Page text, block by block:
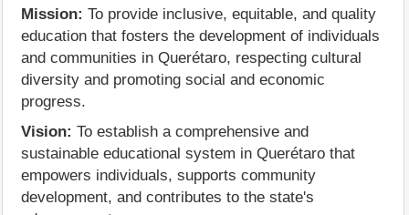
Mission: To provide inclusive, equitable, and quality
education that fosters the development of individuals
and communities in Querétaro, respecting cultural
diversity and promoting social and economic
progress.
Vision: To establish a comprehensive and
sustainable educational system in Querétaro that
empowers individuals, supports community
development, and contributes to the state's